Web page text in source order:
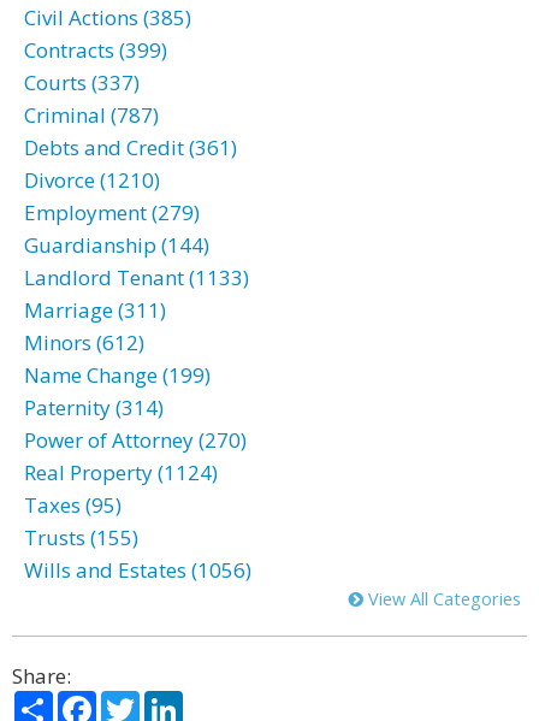
Civil Actions (385)
Contracts (399)
Courts (337)
Criminal (787)
Debts and Credit (361)
Divorce (1210)
Employment (279)
Guardianship (144)
Landlord Tenant (1133)
Marriage (311)
Minors (612)
Name Change (199)
Paternity (314)
Power of Attorney (270)
Real Property (1124)
Taxes (95)
Trusts (155)
Wills and Estates (1056)
View All Categories
Share:
ShareFacebook
Twitter